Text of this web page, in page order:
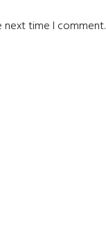
next time I comment.